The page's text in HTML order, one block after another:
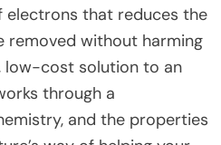
electrons that reduces the
removed without harming
low-cost solution to an
through a
and the properties